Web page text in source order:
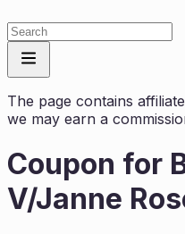
The page contains
we may earn a
Coupon for
V/Janne